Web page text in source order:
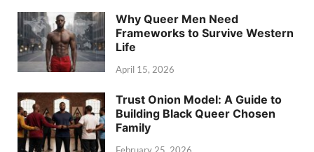
Why Queer Men Need
Frameworks to Survive Western
Life
April 15, 2026
Trust Onion Model: A Guide to
Building Black Queer Chosen
Family
February 25, 2026